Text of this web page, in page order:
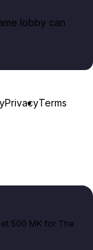
lobby can
PrivacyTerms
500 MK for The